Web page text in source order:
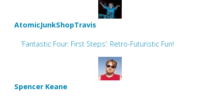
AtomicJunkShopTravis
‘Fantastic Four: First Steps’: Retro-Futuristic Fun!
Spencer Keane